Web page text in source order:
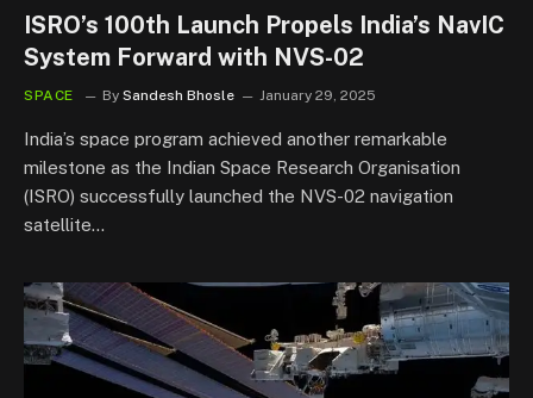
ISRO’s 100th Launch Propels India’s NavIC
System Forward with NVS-02
SPACE By Sandesh Bhosle January 29, 2025
India’s space program achieved another remarkable
milestone as the Indian Space Research Organisation
(ISRO) successfully launched the NVS-02 navigation
satellite…